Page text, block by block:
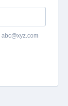
abc@xyz.com